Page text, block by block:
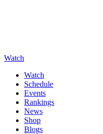
Watch
Watch
Schedule
Events
Rankings
News
Shop
Blogs